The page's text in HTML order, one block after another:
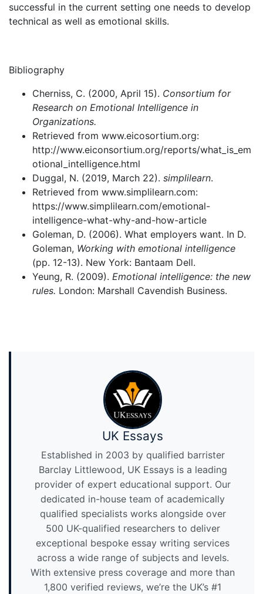
successful in the current setting one needs to develop
technical as well as emotional skills.
Bibliography
Cherniss, C. (2000, April 15). Consortium for
Research on Emotional Intelligence in
Organizations.
Retrieved from www.eicosortium.org:
http://www.eiconsortium.org/reports/what_is_em
otional_intelligence.html
Duggal, N. (2019, March 22). simplilearn.
Retrieved from www.simplilearn.com:
https://www.simplilearn.com/emotional-
intelligence-what-why-and-how-article
Goleman, D. (2006). What employers want. In D.
Goleman, Working with emotional intelligence
(pp. 12-13). New York: Bantaam Dell.
Yeung, R. (2009). Emotional intelligence: the new
rules. London: Marshall Cavendish Business.
UK Essays
Established in 2003 by qualified barrister
Barclay Littlewood, UK Essays is a leading
provider of expert educational support. Our
dedicated in-house team of academically
qualified specialists works alongside over
500 UK-qualified researchers to deliver
exceptional bespoke essay writing services
across a wide range of subjects and levels.
With extensive press coverage and more than
1,800 verified reviews, we’re the UK’s #1